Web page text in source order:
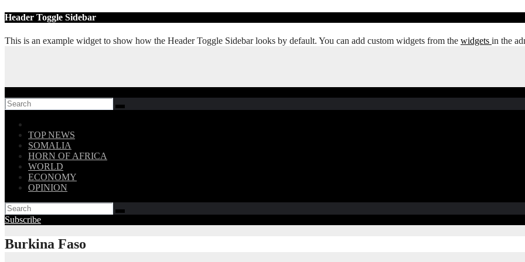
Skip
content
Header Toggle Sidebar
This is an example widget to show how the Header Toggle Sidebar looks by default. You can add custom widgets from the widgets in the
TOP NEWS
SOMALIA
HORN OF AFRICA
WORLD
ECONOMY
OPINION
Subscribe
Burkina Faso